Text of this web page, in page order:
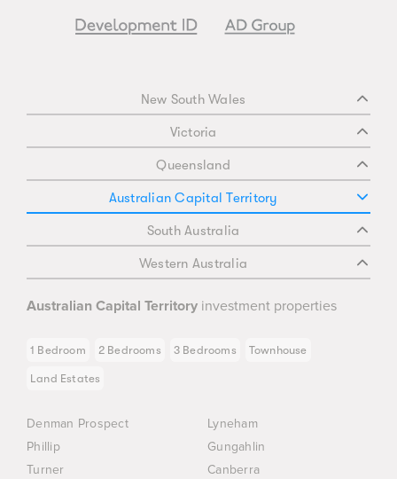
New South Wales
Victoria
Queensland
Australian Capital Territory
South Australia
Western Australia
Australian Capital Territory investment properties
1 Bedroom 2 Bedrooms 3 Bedrooms Townhouse
Land Estates
Denman Prospect
Lyneham
Phillip
Gungahlin
Turner
Canberra